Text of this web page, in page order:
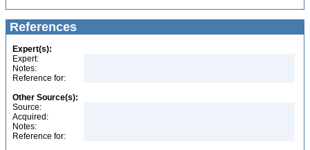
References
Expert(s):
Expert:
Notes:
Reference for:
Other Source(s):
Source:
Acquired:
Notes:
Reference for: